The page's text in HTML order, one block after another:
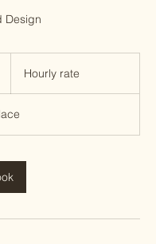
Design
Hourly rate